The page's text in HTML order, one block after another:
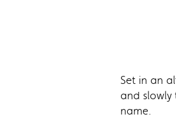
Set in an
and slowly
name.